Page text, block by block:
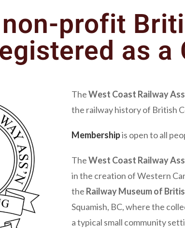
non-profit
as a
TheWest Coast Railway
the railway history of British
Membershipis open to all
TheWest Coast Railway
in the creation of Western
the Railway Museum of
Squamish, BC, where the
a typical small community